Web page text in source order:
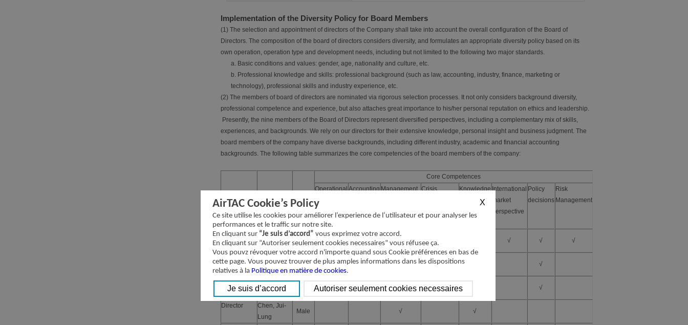
Implementation of the Diversity Policy for Board Members
(1) The selection and appointment of directors of the Company shall take into account the overall configuration of the Board of
Directors. The composition of the board of directors considers diversity, and formulates an appropriate diversity policy based on its
own operation, operation type and development needs, including but not limited to the following two major standards.
a. Basic conditions and values: gender, age, nationality and culture, etc.
b. Professional knowledge and skills: professional background (such as law, accounting, industry, finance, marketing or
technology), professional skills and industry experience, etc.
(2) The members of board of directors are nominated via rigorous selection processes. It not only considers background diversity,
professional competence and experience, but also attaches great importance to his/her personal reputation on ethics and leadership.
Presently, the nine members of the Board of Directors represent diversified perspectives, including a complementary mix of skills,
experiences, and backgrounds. We rely on our directors for their extensive knowledge, personal insight and business judgment. The
board members of the company have diverse backgrounds, including different industry, academic and financial accounting
backgrounds. The following table summarizes the core competencies of the board members of the company:
Position Name Gender
Core Competences
Operational
judgements
Accounting
financial
Management Crisis
Knowledge
of the
industry
International
market
perspective
Policy
decisions
Risk
Management
Chairman
Wang, Shih-
Chung
Male √ √ √ √ √ √
Director
Lan, Shun-
Cheng
Male √ √ √ √
Director
Wang, Hai-
Ming
√ √ √ √
Director
Chen, Jui-
Lung
Male √ √
AirTAC Cookie’s Policy
Ce site utilise les cookies pour améliorer l’experience de l’utilisateur et pour analyser les
performances et le traffic sur notre site.
En cliquant sur “Je suis d’accord” vous exprimez votre accord.
En cliquant sur “Autoriser seulement cookies necessaires” vous réfusee ça.
Vous pouvz révoquer votre accord n'importe quand sous Cookie préférences en bas de
cette page. Vous pouvez trouver de plus amples informations dans les dispositions
relatives à la Politique en matière de cookies.